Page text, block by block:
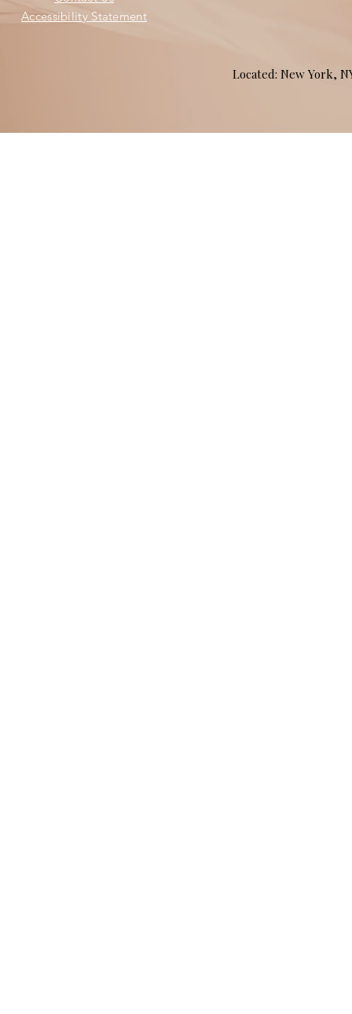
Accessibility Statement
Located: New York,